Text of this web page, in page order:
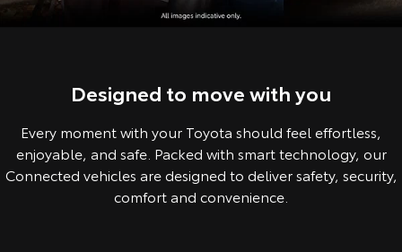
Corolla Sedan
Our Stock
Camry
Our Stock
GR86
Explore
GR Supra
Explore
About Toyota Certified Pre-Owned Vehicles
Buyer's Tip
Toyota Recalls
Toyota Express Maintenance
Toyota Genuine Parts & Accessories
Accessorise Your Toyota
Parts Enquiries
Finance
Toyota Personalised Repayments
Full-Service Lease
About Fleet
Fleet Enquiries
Personalise
Designed to move with you
Every moment with your Toyota should feel effortless,
enjoyable, and safe. Packed with smart technology, our
Connected vehicles are designed to deliver safety, security,
comfort and convenience.